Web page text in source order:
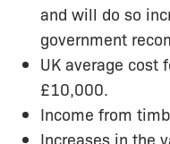
and will do so
government
UK average cost
£10,000.
Income from
Increases in the